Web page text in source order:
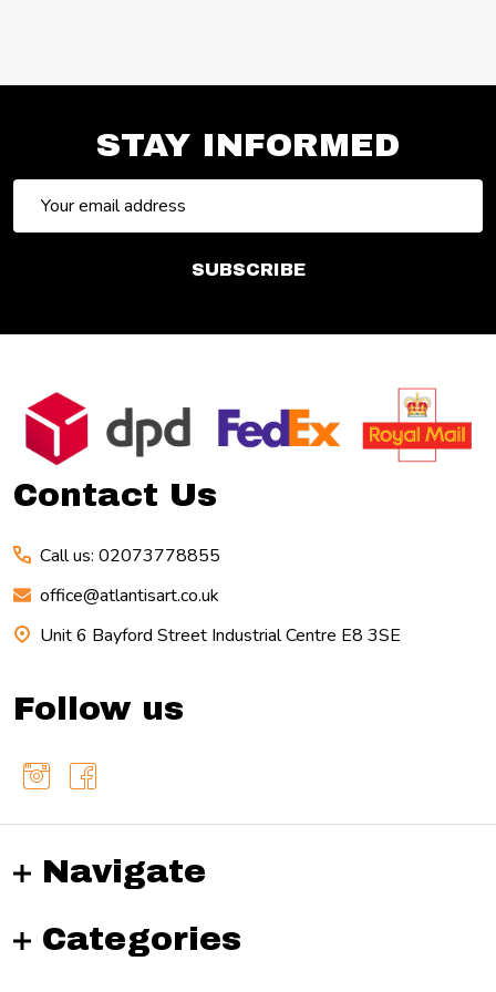
STAY INFORMED
Address
SUBSCRIBE
Footer
Start
Contact Us
Call us: 02073778855
office@atlantisart.co.uk
Unit 6 Bayford Street Industrial Centre E8 3SE
Follow us
Navigate
Categories